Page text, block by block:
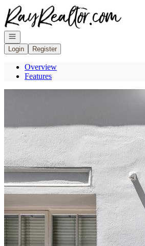
Go to: Homepage
Open navigation
Login
Register
Overview
Features